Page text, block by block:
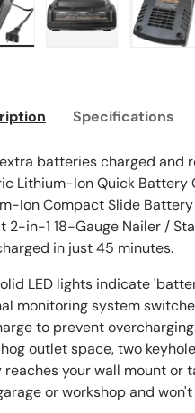
Specifications
batteries charged and
Lithium-Ion Quick Battery
Ion Compact Slide Battery
2-in-1 18-Gauge Nailer /
in just 45 minutes.
LED lights indicate
monitoring system
to prevent
outlet space, two
reaches your wall mount or
or workshop and